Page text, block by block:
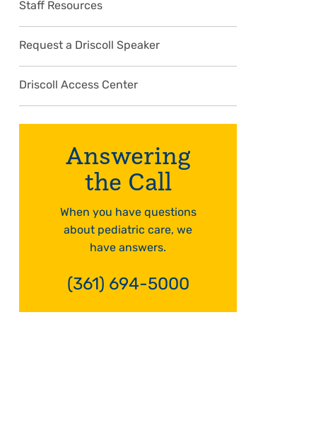
Staff Resources
Request a Driscoll Speaker
Driscoll Access Center
Answering
the Call
When you have questions
about pediatric care, we
have answers.
(361) 694-5000